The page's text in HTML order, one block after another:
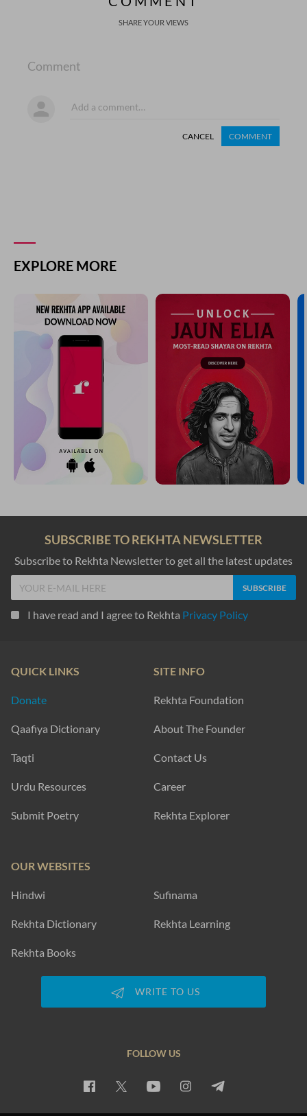
SHARE YOUR VIEWS
Comment
CANCEL COMMENT
EXPLORE MORE
SUBSCRIBE TO REKHTA NEWSLETTER
Subscribe to Rekhta Newsletter to get all the latest updates
I have read and I agree to Rekhta Privacy Policy
QUICK LINKS
Donate
Qaafiya Dictionary
Taqti
Urdu Resources
Submit Poetry
SITE INFO
Rekhta Foundation
About The Founder
Contact Us
Career
Rekhta Explorer
OUR WEBSITES
Hindwi Sufinama
Rekhta Dictionary Rekhta Learning
Rekhta Books
WRITE TO US
FOLLOW US